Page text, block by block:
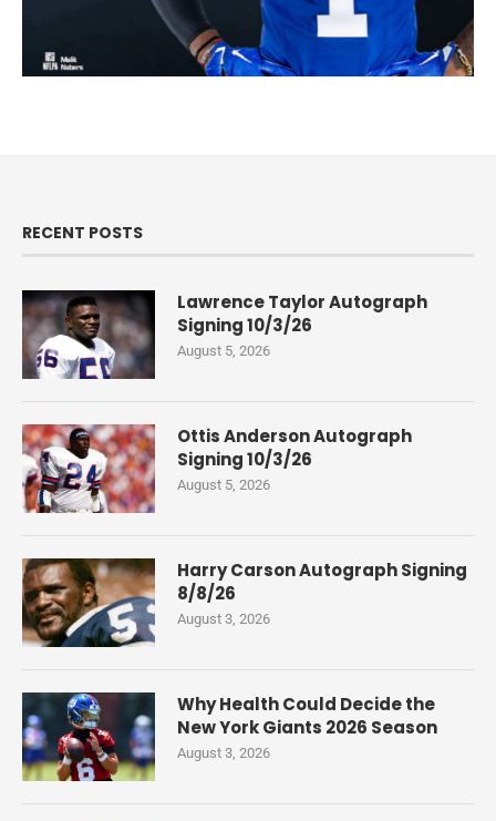
RECENT POSTS
Lawrence Taylor Autograph
Signing 10/3/26
August 5, 2026
Ottis Anderson Autograph
Signing 10/3/26
August 5, 2026
Harry Carson Autograph Signing
8/8/26
August 3, 2026
Why Health Could Decide the
New York Giants 2026 Season
August 3, 2026